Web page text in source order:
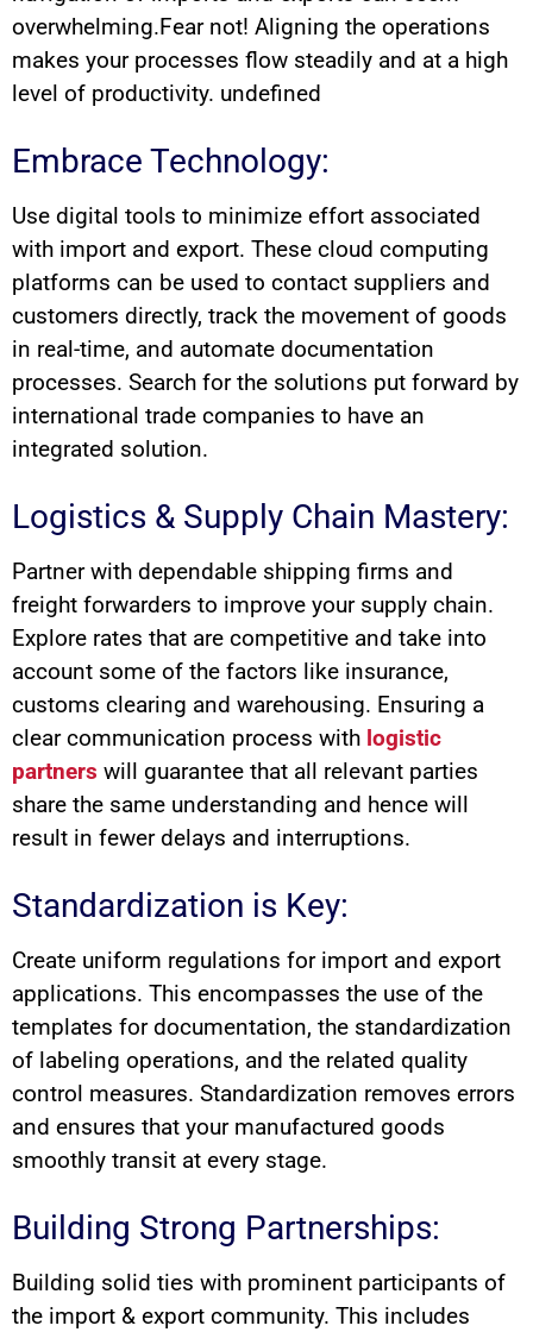
overwhelming.Fear not! Aligning the operations
makes your processes flow steadily and at a high
level of productivity. undefined
Embrace Technology:
Use digital tools to minimize effort associated
with import and export. These cloud computing
platforms can be used to contact suppliers and
customers directly, track the movement of goods
in real-time, and automate documentation
processes. Search for the solutions put forward by
international trade companies to have an
integrated solution.
Logistics & Supply Chain Mastery:
Partner with dependable shipping firms and
freight forwarders to improve your supply chain.
Explore rates that are competitive and take into
account some of the factors like insurance,
customs clearing and warehousing. Ensuring a
clear communication process with logistic
partners will guarantee that all relevant parties
share the same understanding and hence will
result in fewer delays and interruptions.
Standardization is Key:
Create uniform regulations for import and export
applications. This encompasses the use of the
templates for documentation, the standardization
of labeling operations, and the related quality
control measures. Standardization removes errors
and ensures that your manufactured goods
smoothly transit at every stage.
Building Strong Partnerships:
Building solid ties with prominent participants of
the import & export community. This includes